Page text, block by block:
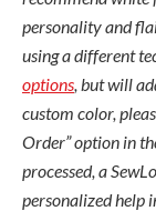
personality and
using a different
options, but will
custom color,
Order” option in
processed, a
personalized help